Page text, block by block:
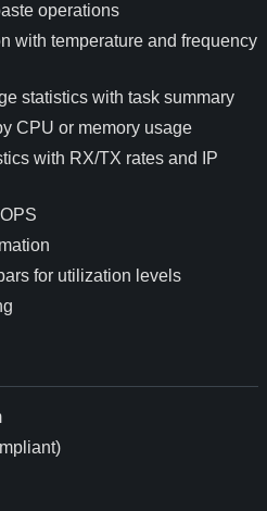
operations
with temperature and frequency
statistics with task summary
CPU or memory usage
with RX/TX rates and IP
for utilization levels